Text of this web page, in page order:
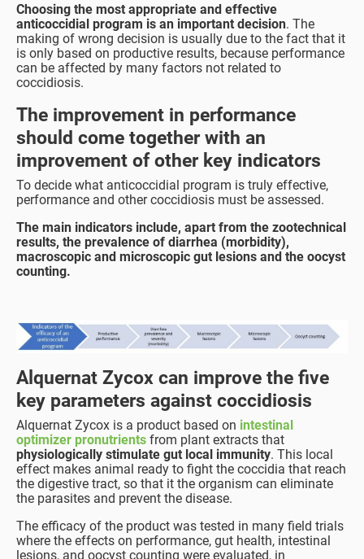
Choosing the most appropriate and effective
anticoccidial program is an important decision. The
making of wrong decision is usually due to the fact that it
is only based on productive results, because performance
can be affected by many factors not related to
coccidiosis.
The improvement in performance
should come together with an
improvement of other key indicators
To decide what anticoccidial program is truly effective,
performance and other coccidiosis must be assessed.
The main indicators include, apart from the zootechnical
results, the prevalence of diarrhea (morbidity),
macroscopic and microscopic gut lesions and the oocyst
counting.
Alquernat Zycox can improve the five
key parameters against coccidiosis
Alquernat Zycox is a product based on intestinal
optimizer pronutrients from plant extracts that
physiologically stimulate gut local immunity. This local
effect makes animal ready to fight the coccidia that reach
the digestive tract, so that it the organism can eliminate
the parasites and prevent the disease.
The efficacy of the product was tested in many field trials
where the effects on performance, gut health, intestinal
lesions, and oocyst counting were evaluated, in